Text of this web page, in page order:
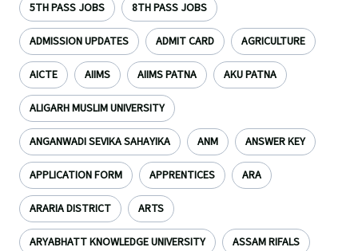
5TH PASS JOBS 8TH PASS JOBS
ADMISSION UPDATES ADMIT CARD AGRICULTURE
AICTE AIIMS AIIMS PATNA AKU PATNA
ALIGARH MUSLIM UNIVERSITY
ANGANWADI SEVIKA SAHAYIKA ANM ANSWER KEY
APPLICATION FORM APPRENTICES ARA
ARARIA DISTRICT ARTS
ARYABHATT KNOWLEDGE UNIVERSITY ASSAM RIFALS